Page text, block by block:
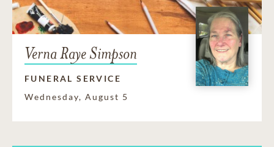
Verna Raye Simpson
FUNERAL SERVICE
Wednesday, August 5